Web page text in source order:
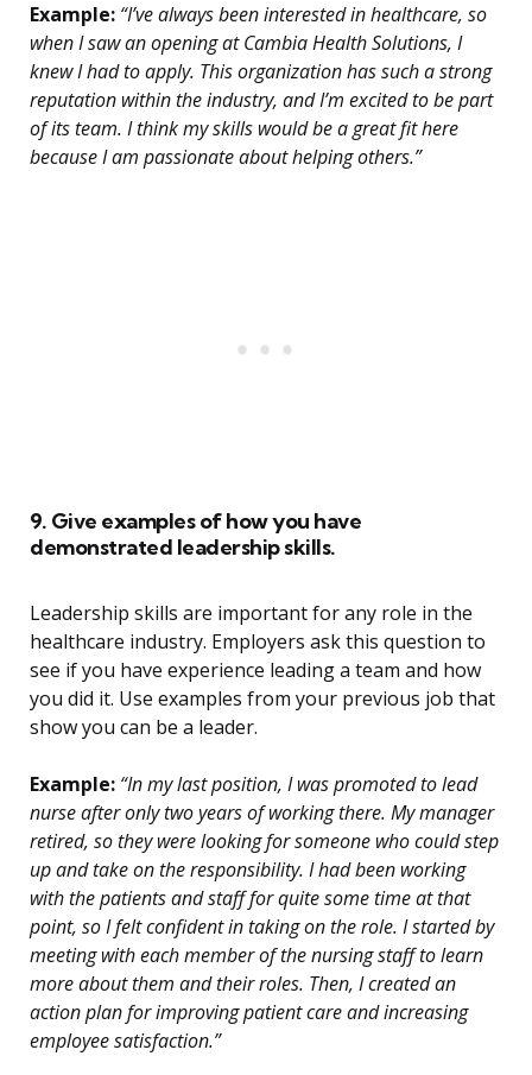
Example: “I’ve always been interested in healthcare, so
when I saw an opening at Cambia Health Solutions, I
knew I had to apply. This organization has such a strong
reputation within the industry, and I’m excited to be part
of its team. I think my skills would be a great fit here
because I am passionate about helping others.”
9. Give examples of how you have
demonstrated leadership skills.
Leadership skills are important for any role in the
healthcare industry. Employers ask this question to
see if you have experience leading a team and how
you did it. Use examples from your previous job that
show you can be a leader.
Example: “In my last position, I was promoted to lead
nurse after only two years of working there. My manager
retired, so they were looking for someone who could step
up and take on the responsibility. I had been working
with the patients and staff for quite some time at that
point, so I felt confident in taking on the role. I started by
meeting with each member of the nursing staff to learn
more about them and their roles. Then, I created an
action plan for improving patient care and increasing
employee satisfaction.”